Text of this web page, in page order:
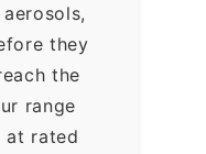
they
the
range
at rated